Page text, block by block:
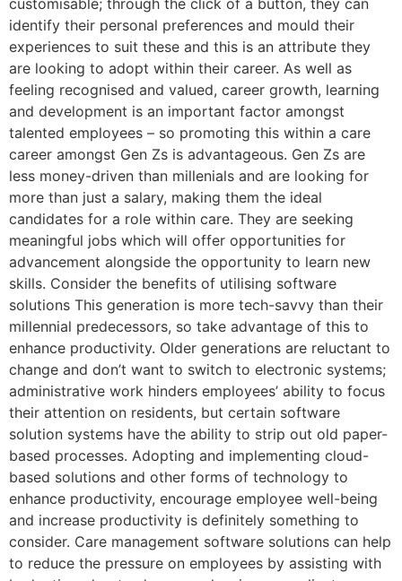
identify their personal preferences and mould their
experiences to suit these and this is an attribute they
are looking to adopt within their career. As well as
feeling recognised and valued, career growth, learning
and development is an important factor amongst
talented employees – so promoting this within a care
career amongst Gen Zs is advantageous. Gen Zs are
less money-driven than millenials and are looking for
more than just a salary, making them the ideal
candidates for a role within care. They are seeking
meaningful jobs which will offer opportunities for
advancement alongside the opportunity to learn new
skills. Consider the benefits of utilising software
solutions This generation is more tech-savvy than their
millennial predecessors, so take advantage of this to
enhance productivity. Older generations are reluctant to
change and don’t want to switch to electronic systems;
administrative work hinders employees’ ability to focus
their attention on residents, but certain software
solution systems have the ability to strip out old paper-
based processes. Adopting and implementing cloud-
based solutions and other forms of technology to
enhance productivity, encourage employee well-being
and increase productivity is definitely something to
consider. Care management software solutions can help
to reduce the pressure on employees by assisting with